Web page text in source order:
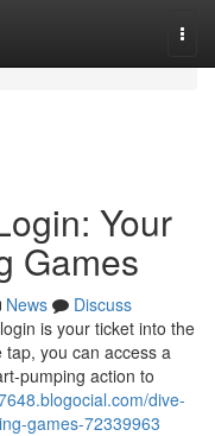
Your
Games
News
Discuss
is your ticket into the
you can access a
pumping action to
dive-
games-72339963